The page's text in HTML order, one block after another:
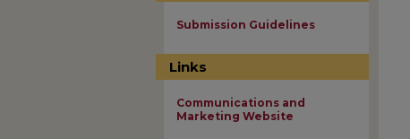
Submission Guidelines
Links
Communications and
Marketing Website